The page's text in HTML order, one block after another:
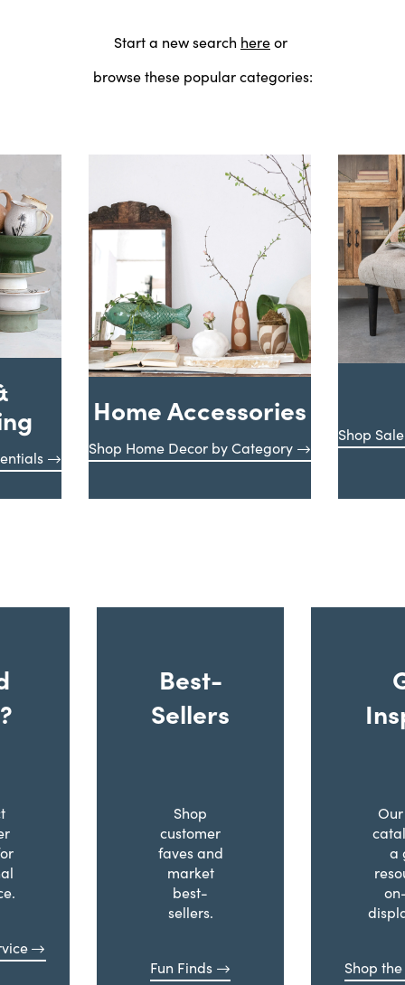
Start a new search hereor
browse these popular categories:
Home Accessories
Shop Home Decor by Category
Shop
Best-
Sellers
Shop
customer
faves and
market
best-
sellers.
Fun Finds
a
Shop